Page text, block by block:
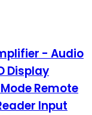
- Audio
Display
Remote
Input